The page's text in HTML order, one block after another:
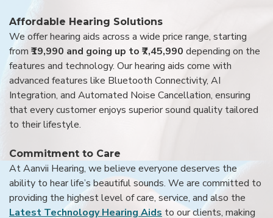
Affordable Hearing Solutions
We offer hearing aids across a wide price range, starting
from ₹19,990 and going up to ₹7,45,990 depending on the
features and technology. Our hearing aids come with
advanced features like Bluetooth Connectivity, AI
Integration, and Automated Noise Cancellation, ensuring
that every customer enjoys superior sound quality tailored
to their lifestyle.
Commitment to Care
At Aanvii Hearing, we believe everyone deserves the
ability to hear life’s beautiful sounds. We are committed to
providing the highest level of care, service, and also the
Latest Technology Hearing Aids to our clients, making